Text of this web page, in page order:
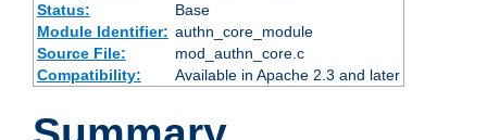
Status:
Base
Module Identifier: authn_core_module
Source File:
mod_authn_core.c
Compatibility:
Available in Apache 2.3 and later